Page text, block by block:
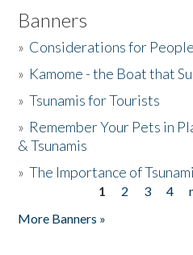
Banners
» Considerations for
» Kamome - the Boat that
»Tsunamis for Tourists
» Remember Your Pets in
& Tsunamis
»The Importance of
1 2 3 4
More Banners »